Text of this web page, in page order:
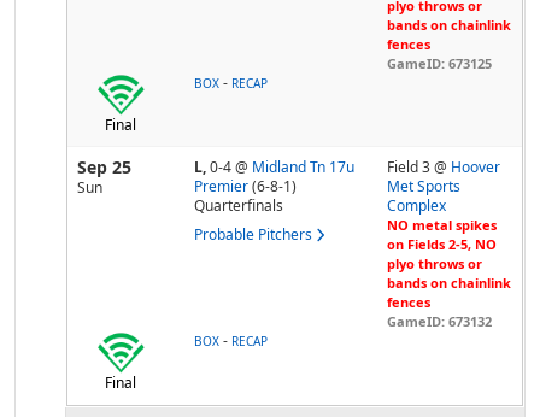
plyo throws or
bands on chainlink
fences
GameID: 673125
Final
BOX - RECAP
Sep 25
Sun
L,0-4@ Midland Tn 17u
Premier (6-8-1)
Quarterfinals
Probable Pitchers
Field 3 @ Hoover
Met Sports
Complex
NO metal spikes
on Fields 2-5, NO
plyo throws or
bands on chainlink
fences
GameID: 673132
Final
BOX - RECAP